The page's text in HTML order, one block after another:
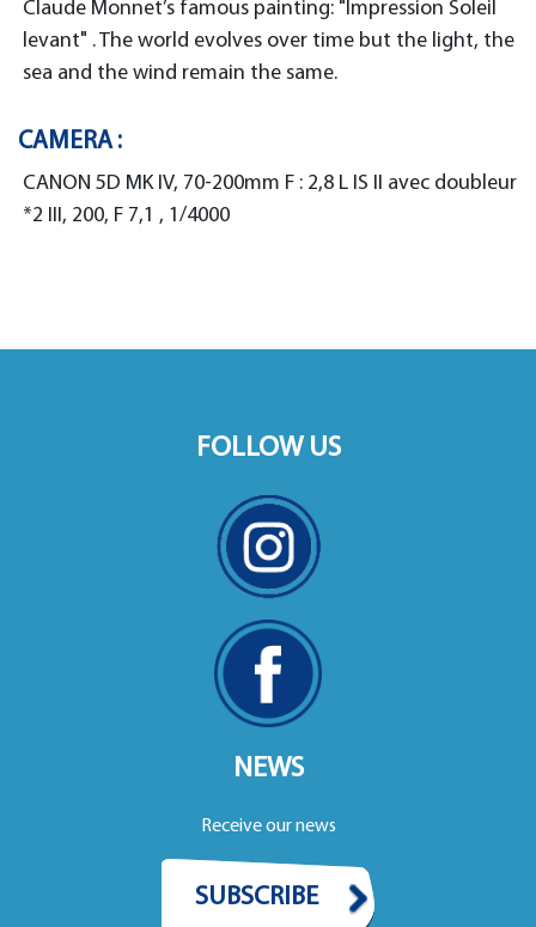
Claude Monnet’s famous painting: "Impression Soleil
levant" . The world evolves over time but the light, the
sea and the wind remain the same.
CAMERA :
CANON 5D MK IV, 70-200mm F : 2,8 L IS II avec doubleur
*2 III, 200, F 7,1 , 1/4000
FOLLOW US
NEWS
Receive our news
SUBSCRIBE